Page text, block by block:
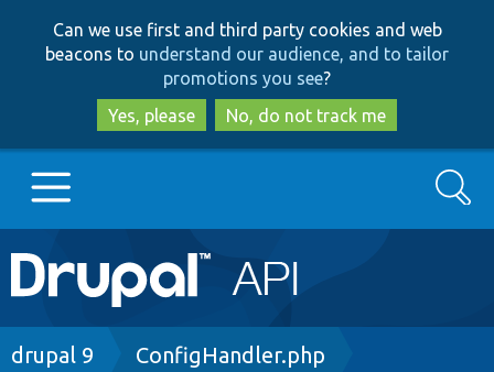
to
main
content
to
search
Can we use first and third party cookies and web
beacons to understand our audience, and to tailor
promotions you see?
Yes, please
No, do not track me
Main
navigation
Go to Drupal.org
Search
Breadcrumb
drupal 9 ConfigHandler.php